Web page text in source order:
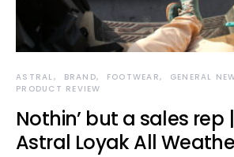
ASTRAL BRAND FOOTWEAR
GENERAL
PRODUCT REVIEW
Nothin’ but a sales rep |
Astral Loyak All